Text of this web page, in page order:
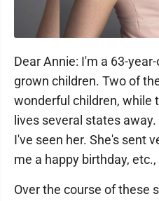
Dear Annie: I'm a 63-
grown children. Two of
wonderful children, while
lives several states
I've seen her. She's sent
me a happy birthday,
Over the course of these